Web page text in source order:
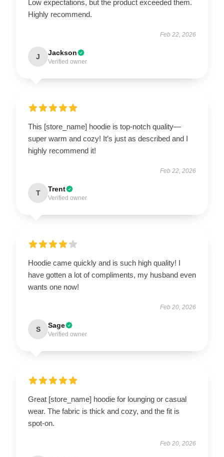
Low expectations, but the product exceeded them.
Highly recommend.
Feb 22, 2026
J Jackson
Verified owner
This [store_name] hoodie is top-notch quality—
super warm and cozy! It’s just as described and I
highly recommend it!
Feb 22, 2026
T Trent
Verified owner
Hoodie came quickly and is such high quality! I
have gotten a lot of compliments, my husband even
wants one now!
Feb 20, 2026
S Sage
Verified owner
Great [store_name] hoodie for lounging or casual
wear. The fabric is thick and cozy, and the fit is
spot-on.
Feb 20, 2026